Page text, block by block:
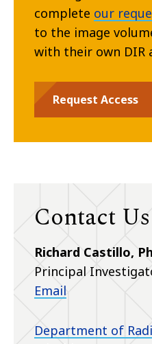
complete our
to the image
with their own DIR
Request Access
Contact Us
Richard Castillo,
Principal
Email
Department of